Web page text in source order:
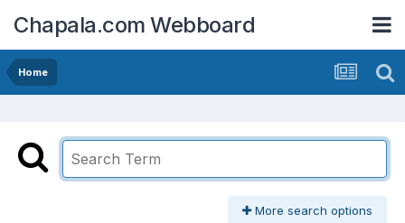
Chapala.com Webboard
Home
More search options